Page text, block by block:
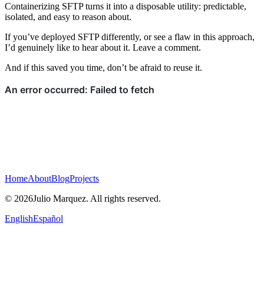
Containerizing SFTP turns it into a disposable utility: predictable,
isolated, and easy to reason about.
If you’ve deployed SFTP differently, or see a flaw in this approach,
I’d genuinely like to hear about it. Leave a comment.
And if this saved you time, don’t be afraid to reuse it.
HomeAboutBlogProjects
© 2026Julio Marquez. All rights reserved.
EnglishEspañol